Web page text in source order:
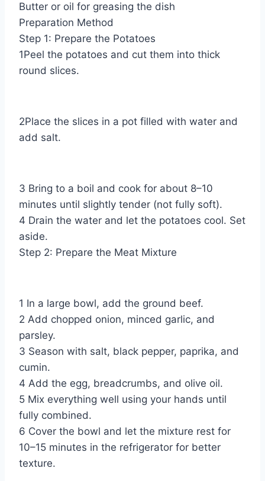
Butter or oil for greasing the dish
Preparation Method
Step 1: Prepare the Potatoes
1Peel the potatoes and cut them into thick
round slices.
2Place the slices in a pot filled with water and
add salt.
3 Bring to a boil and cook for about 8–10
minutes until slightly tender (not fully soft).
4 Drain the water and let the potatoes cool. Set
aside.
Step 2: Prepare the Meat Mixture
1 In a large bowl, add the ground beef.
2 Add chopped onion, minced garlic, and
parsley.
3 Season with salt, black pepper, paprika, and
cumin.
4 Add the egg, breadcrumbs, and olive oil.
5 Mix everything well using your hands until
fully combined.
6 Cover the bowl and let the mixture rest for
10–15 minutes in the refrigerator for better
texture.